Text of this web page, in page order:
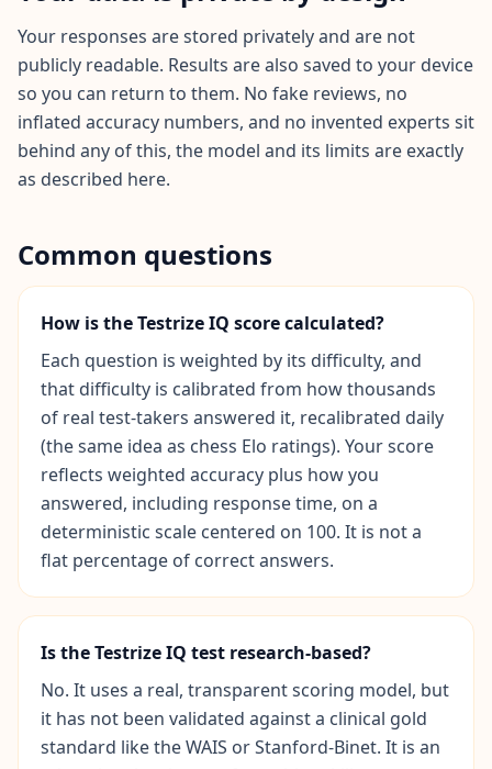
e
n
t
i
f
i
c
A
e
m
n
t
v
i
d
e
c
e
-
b
s
e
c
g
n
i
t
i
Your responses are stored privately and are not
publicly readable. Results are also saved to your device
so you can return to them. No fake reviews, no
inflated accuracy numbers, and no invented experts sit
behind any of this, the model and its limits are exactly
as described here.
Common questions
How is the Testrize IQ score calculated?
Each question is weighted by its difficulty, and
that difficulty is calibrated from how thousands
of real test-takers answered it, recalibrated daily
(the same idea as chess Elo ratings). Your score
reflects weighted accuracy plus how you
answered, including response time, on a
deterministic scale centered on 100. It is not a
flat percentage of correct answers.
Is the Testrize IQ test research-based?
No. It uses a real, transparent scoring model, but
it has not been validated against a clinical gold
standard like the WAIS or Stanford-Binet. It is an